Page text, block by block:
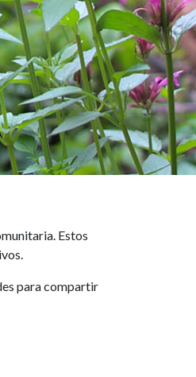
Estos
para compartir